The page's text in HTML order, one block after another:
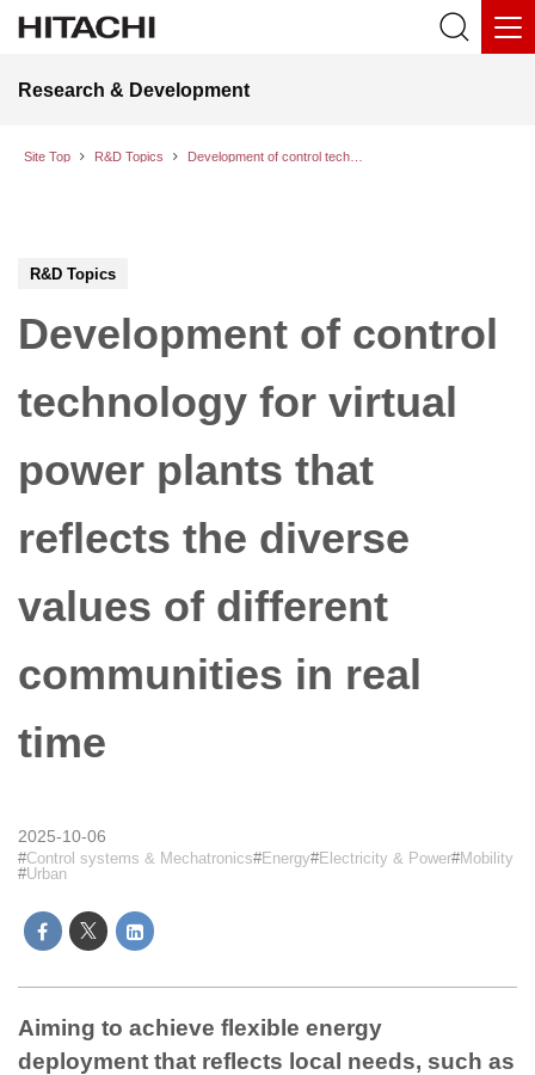
Research & Development
Site Top R&D Topics
R&D Topics
Development of control
technology for virtual
power plants that
reflects the diverse
values of different
communities in real
time
2025-10-06
Control systems & Mechatronics Energy Electricity & Power Mobility
Urban
Aiming to achieve flexible energy
deployment that reflects local needs, such as